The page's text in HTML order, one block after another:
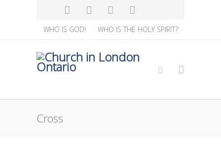
WHO IS GOD! WHO IS THE HOLY SPIRIT?
Cross